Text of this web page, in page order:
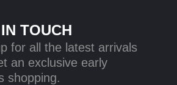
TOUCH
for all the latest arrivals
an exclusive early
shopping.